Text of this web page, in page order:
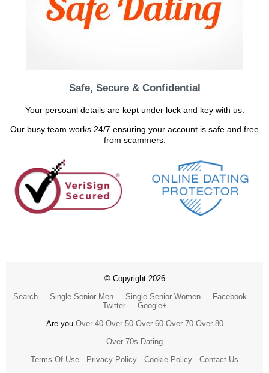
Safe, Secure & Confidential
Your persoanl details are kept under lock and key with us.
Our busy team works 24/7 ensuring your account is safe and free
from scammers.
© Copyright 2026
Search
Single Senior Men Single Senior Women
Facebook
Twitter
Google+
Are you Over 40 Over 50 Over 60 Over 70 Over 80
Over 70s Dating
Terms Of Use
Privacy Policy Cookie Policy Contact Us